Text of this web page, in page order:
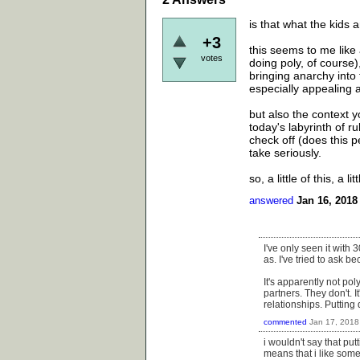
+3
votes
is that what the kids
this seems to me
doing poly, of
bringing anarchy
especially appealing
but also the context
today's labyrinth of
check off (does this
take seriously.
so, a little of this, a
answered Jan 16, 2018
I've only seen it with
as. I've tried to ask
It's apparently not
partners. They don't.
relationships. Putting
commented Jan 17, 2018
i wouldn't say that
means that i like